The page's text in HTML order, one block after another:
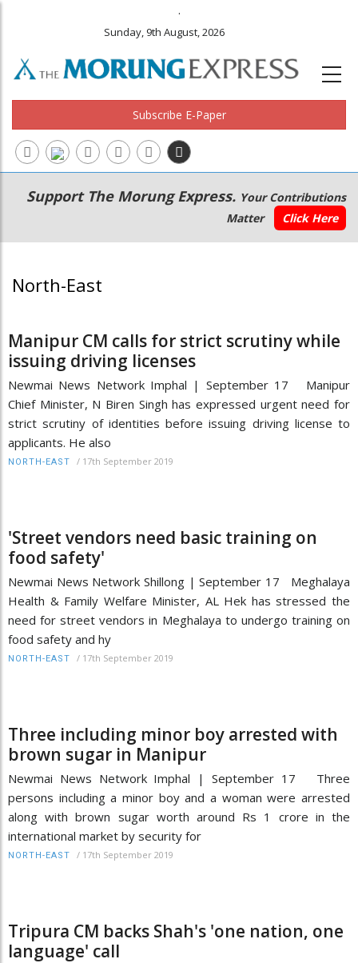
.
Sunday, 9th August, 2026
Subscribe E-Paper
Main
navigation
Secondary
Menu
Support The Morung Express. Your Contributions
Matter
Click Here
North-East
Manipur CM calls for strict scrutiny while
issuing driving licenses
Newmai News Network Imphal | September 17 Manipur
Chief Minister, N Biren Singh has expressed urgent need for
strict scrutiny of identities before issuing driving license to
applicants. He also
NORTH-EAST / 17th September 2019
'Street vendors need basic training on
food safety'
Newmai News Network Shillong | September 17 Meghalaya
Health & Family Welfare Minister, AL Hek has stressed the
need for street vendors in Meghalaya to undergo training on
food safety and hy
NORTH-EAST / 17th September 2019
Three including minor boy arrested with
brown sugar in Manipur
Newmai News Network Imphal | September 17 Three
persons including a minor boy and a woman were arrested
along with brown sugar worth around Rs 1 crore in the
international market by security for
NORTH-EAST / 17th September 2019
Tripura CM backs Shah's 'one nation, one
language' call